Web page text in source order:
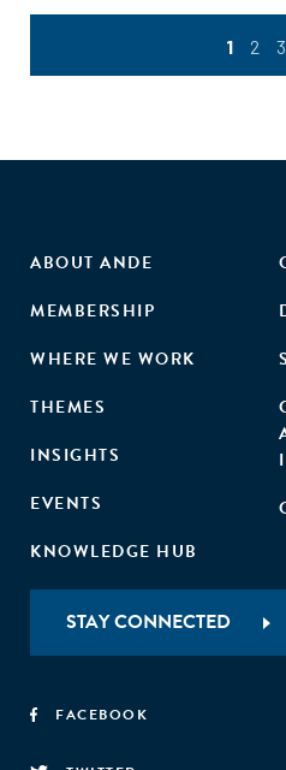
1 2 3
ABOUT ANDE
MEMBERSHIP
WHERE WE WORK
THEMES
INSIGHTS
EVENTS
KNOWLEDGE HUB
STAY CONNECTED
FACEBOOK